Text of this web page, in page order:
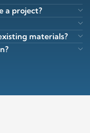
a project?
materials?